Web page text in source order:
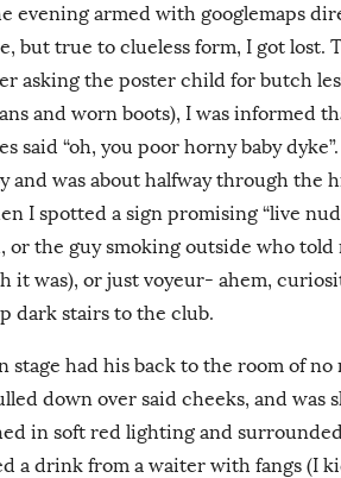
evening armed with googlemaps
but true to clueless form, I got lost.
asking the poster child for butch
and worn boots), I was informed
said “oh, you poor horny baby
and was about halfway through the
I spotted a sign promising “live
or the guy smoking outside who told
it was), or just voyeur- ahem,
dark stairs to the club.
stage had his back to the room of no
down over said cheeks, and was
in soft red lighting and
a drink from a waiter with fangs (I